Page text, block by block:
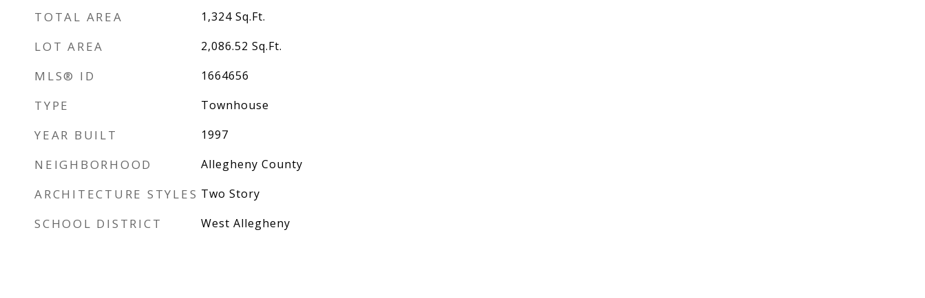
TOTAL AREA 1,324 Sq.Ft.
LOT AREA 2,086.52 Sq.Ft.
MLS® ID 1664656
TYPE Townhouse
YEAR BUILT 1997
NEIGHBORHOOD Allegheny County
ARCHITECTURE STYLES Two Story
SCHOOL DISTRICT West Allegheny